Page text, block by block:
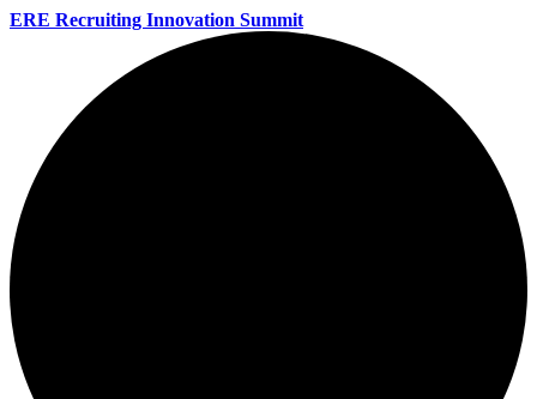
ERE Recruiting Innovation Summit